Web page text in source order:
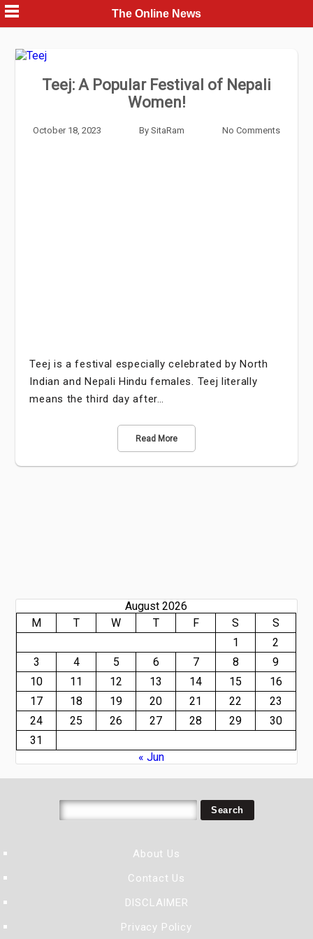
Skip
to
content
The Online News
Teej: A Popular Festival of Nepali
Women!
October 18, 2023 By SitaRam No Comments
Teej is a festival especially celebrated by North
Indian and Nepali Hindu females. Teej literally
means the third day after…
Read More
August 2026
M
T W T F S
S
1
2
3
4 5 6 7 8
9
10
11 12 13 14 15
16
17
18 19 20 21 22
23
24
25 26 27 28 29
30
31
« Jun
About Us
Contact Us
DISCLAIMER
Privacy Policy